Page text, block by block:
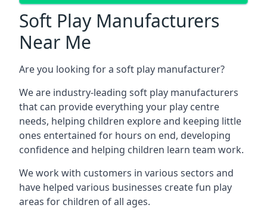
Soft Play Manufacturers
Near Me
Are you looking for a soft play manufacturer?
We are industry-leading soft play manufacturers
that can provide everything your play centre
needs, helping children explore and keeping little
ones entertained for hours on end, developing
confidence and helping children learn team work.
We work with customers in various sectors and
have helped various businesses create fun play
areas for children of all ages.